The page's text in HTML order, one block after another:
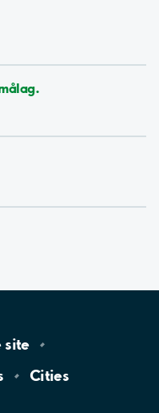
site
Cities